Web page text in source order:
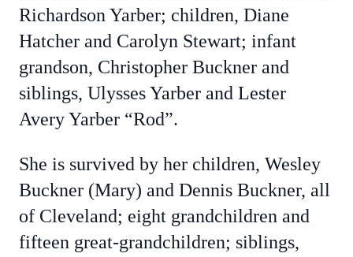
Richardson Yarber; children, Diane
Hatcher and Carolyn Stewart; infant
grandson, Christopher Buckner and
siblings, Ulysses Yarber and Lester
Avery Yarber “Rod”.
She is survived by her children, Wesley
Buckner (Mary) and Dennis Buckner, all
of Cleveland; eight grandchildren and
fifteen great-grandchildren; siblings,